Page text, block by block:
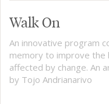
Walk On
An innovative program
memory to improve the
affected by change. An
by Tojo Andrianarivo